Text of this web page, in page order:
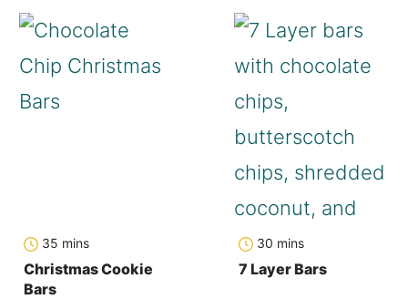
35 mins
Christmas Cookie
Bars
30 mins
7 Layer Bars